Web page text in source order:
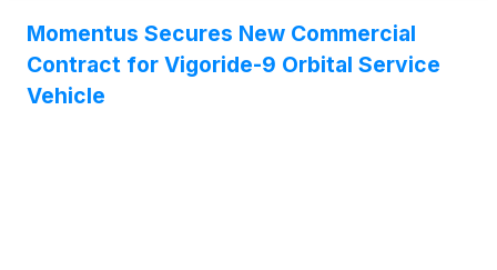
concludes the design and analysis phase of the
preparation of the spacecraft.
Momentus Secures New Commercial
Contract for Vigoride-9 Orbital Service
Vehicle